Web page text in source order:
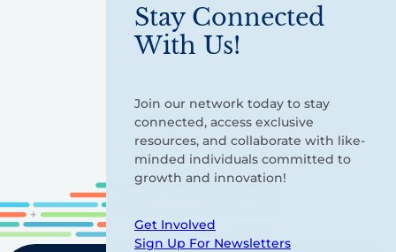
Stay Connected
With Us!
Join our network today to stay
connected, access exclusive
resources, and collaborate with like-
minded individuals committed to
growth and innovation!
Get Involved
Sign Up For Newsletters